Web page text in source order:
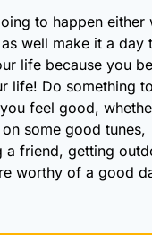
to happen either
well make it a day
life because you
life! Do something
feel good,
some good tunes,
a friend, getting
worthy of a good